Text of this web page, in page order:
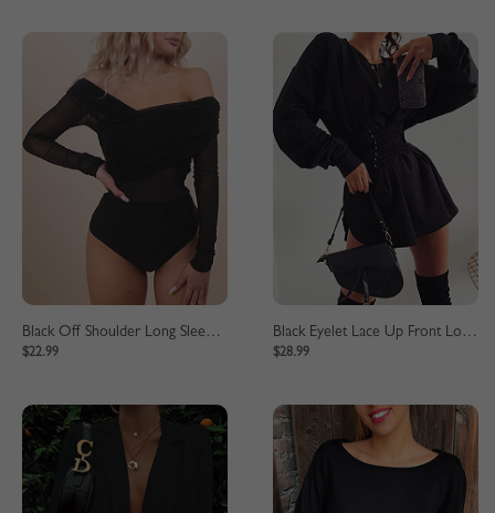
Black Off Shoulder Long Sleeve Sheer Mesh Bodysuit
$22.99
Black Eyelet Lace Up Front Long Sleeve Mini Dress
$28.99